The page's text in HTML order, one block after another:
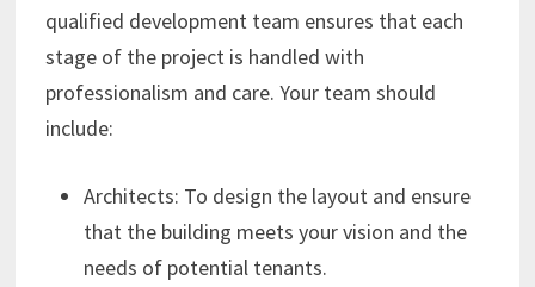
qualified development team ensures that each
stage of the project is handled with
professionalism and care. Your team should
include:
Architects: To design the layout and ensure
that the building meets your vision and the
needs of potential tenants.